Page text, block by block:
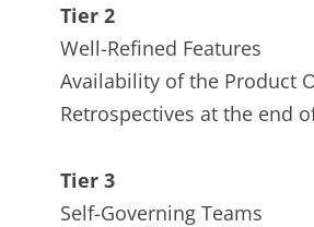
Tier 2
Well-Refined Features
Availability of the Product
Retrospectives at the end
Tier 3
Self-Governing Teams